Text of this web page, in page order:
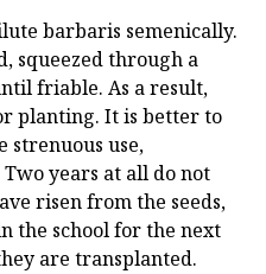
barbaris semenically.
squeezed through a
friable. As a result,
planting. It is better to
strenuous use,
years at all do not
risen from the seeds,
the school for the next
are transplanted.